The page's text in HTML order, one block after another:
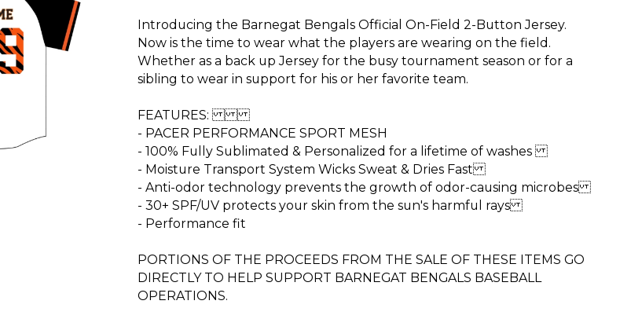
Introducing the Barnegat Bengals Official On-Field 2-Button Jersey.
Now is the time to wear what the players are wearing on the field.
Whether as a back up Jersey for the busy tournament season or for a
sibling to wear in support for his or her favorite team.
FEATURES:
- PACER PERFORMANCE SPORT MESH
- 100% Fully Sublimated & Personalized for a lifetime of washes
- Moisture Transport System Wicks Sweat & Dries Fast
- Anti-odor technology prevents the growth of odor-causing microbes
- 30+ SPF/UV protects your skin from the sun's harmful rays
- Performance fit
PORTIONS OF THE PROCEEDS FROM THE SALE OF THESE ITEMS GO
DIRECTLY TO HELP SUPPORT BARNEGAT BENGALS BASEBALL
OPERATIONS.